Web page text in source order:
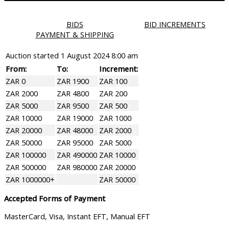
BIDS
BID INCREMENTS
PAYMENT & SHIPPING
Auction started 1 August 2024 8:00 am
From:
To:
Increment:
ZAR 0
ZAR 1900
ZAR 100
ZAR 2000
ZAR 4800
ZAR 200
ZAR 5000
ZAR 9500
ZAR 500
ZAR 10000
ZAR 19000
ZAR 1000
ZAR 20000
ZAR 48000
ZAR 2000
ZAR 50000
ZAR 95000
ZAR 5000
ZAR 100000
ZAR 490000 ZAR 10000
ZAR 500000
ZAR 980000 ZAR 20000
ZAR 1000000+
ZAR 50000
Accepted Forms of Payment
MasterCard, Visa, Instant EFT, Manual EFT